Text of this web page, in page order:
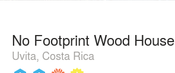
No Footprint Wood House
Uvita, Costa Rica